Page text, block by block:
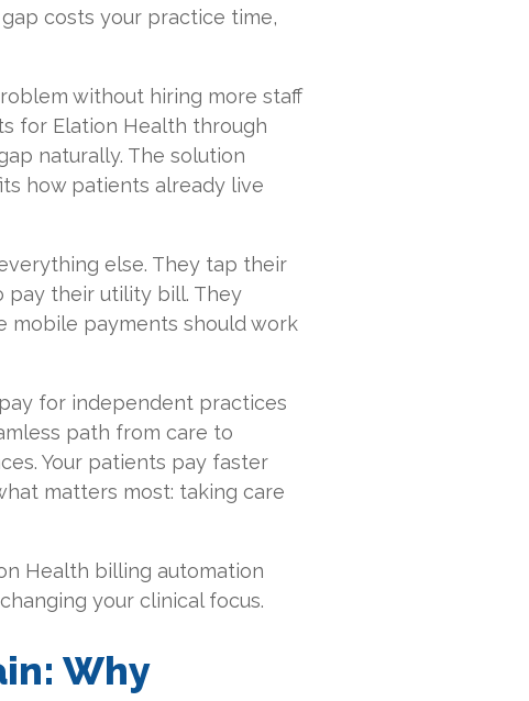
costs your practice time,
without hiring more staff
for Elation Health through
naturally. The solution
how patients already live
else. They tap their
pay their utility bill. They
mobile payments should work
for independent practices
path from care to
Your patients pay faster
matters most: taking care
Health billing automation
your clinical focus.
Why